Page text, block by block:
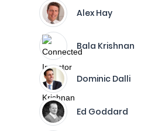
Alex Hay
Bala Krishnan
Dominic Dalli
Ed Goddard